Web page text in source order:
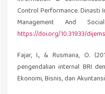
Control Performance. Dinasti
Management And
https://doi.org/10.31933/
Fajar, I., & Rusmana, O.
pengendalian internal BRI
Ekonomi, Bisnis, dan